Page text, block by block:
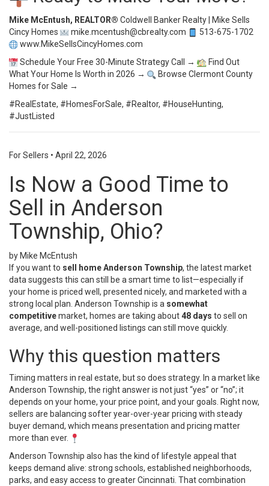
Mike McEntush, REALTOR® Coldwell Banker Realty | Mike Sells
Cincy Homes
mike.mcentush@cbrealty.com
513-675-1702
www.MikeSellsCincyHomes.com
Schedule Your Free 30-Minute Strategy Call →
Find Out
What Your Home Is Worth in 2026 →
Browse Clermont County
Homes for Sale →
#RealEstate, #HomesForSale, #Realtor, #HouseHunting,
#JustListed
For Sellers • April 22, 2026
Is Now a Good Time to
Sell in Anderson
Township, Ohio?
by Mike McEntush
If you want to sell home Anderson Township, the latest market
data suggests this can still be a smart time to list—especially if
your home is priced well, presented nicely, and marketed with a
strong local plan. Anderson Township is a somewhat
competitivemarket, homes are taking about48 days to sell on
average, and well-positioned listings can still move quickly.
Why this question matters
Timing matters in real estate, but so does strategy. In a market like
Anderson Township, the right answer is not just “yes” or “no”; it
depends on your home, your price point, and your goals. Right now,
sellers are balancing softer year-over-year pricing with steady
buyer demand, which means presentation and pricing matter
more than ever.
Anderson Township also has the kind of lifestyle appeal that
keeps demand alive: strong schools, established neighborhoods,
parks, and easy access to greater Cincinnati. That combination